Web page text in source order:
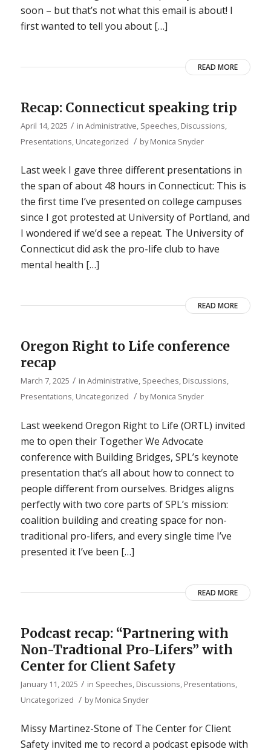
soon – but that’s not what this email is about! I
first wanted to tell you about […]
READ MORE
Recap: Connecticut speaking trip
April 14, 2025 / in Administrative Speeches, Discussions,
Presentations Uncategorized / byMonica Snyder
Last week I gave three different presentations in
the span of about 48 hours in Connecticut: This is
the first time I’ve presented on college campuses
since I got protested at University of Portland, and
I wondered if we’d see a repeat. The University of
Connecticut did ask the pro-life club to have
mental health […]
READ MORE
Oregon Right to Life conference
recap
March 7, 2025 / in Administrative, Speeches, Discussions,
Presentations, Uncategorized / byMonica Snyder
Last weekend Oregon Right to Life (ORTL) invited
me to open their Together We Advocate
conference with Building Bridges, SPL’s keynote
presentation that’s all about how to connect to
people different from ourselves. Bridges aligns
perfectly with two core parts of SPL’s mission:
coalition building and creating space for non-
traditional pro-lifers, and every single time I’ve
presented it I’ve been […]
READ MORE
Podcast recap: “Partnering with
Non-Tradtional Pro-Lifers” with
Center for Client Safety
January 11, 2025 / in Speeches, Discussions, Presentations,
Uncategorized / byMonica Snyder
Missy Martinez-Stone of The Center for Client
Safety invited me to record a podcast episode with